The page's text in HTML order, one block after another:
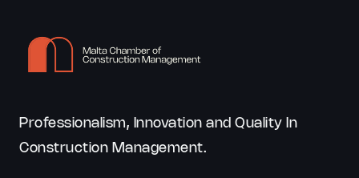
Professionalism, Innovation and Quality In
Construction Management.